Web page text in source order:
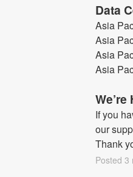
Data
Asia
Asia
Asia
Asia
If you
our
Thank
Posted 3